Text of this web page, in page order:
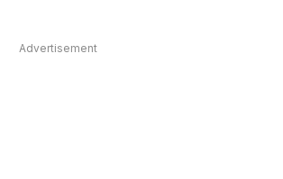
Advertisement